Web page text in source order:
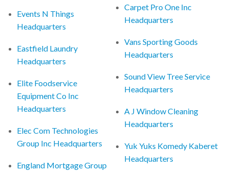
Events N Things
Headquarters
Eastfield Laundry
Headquarters
Elite Foodservice
Equipment Co Inc
Headquarters
Elec Com Technologies
Group Inc Headquarters
England Mortgage Group
Carpet Pro One Inc
Headquarters
Vans Sporting Goods
Headquarters
Sound View Tree Service
Headquarters
A J Window Cleaning
Headquarters
Yuk Yuks Komedy Kaberet
Headquarters